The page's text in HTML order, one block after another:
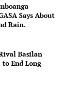
Says About
Rain.
Basilan
to End Long-